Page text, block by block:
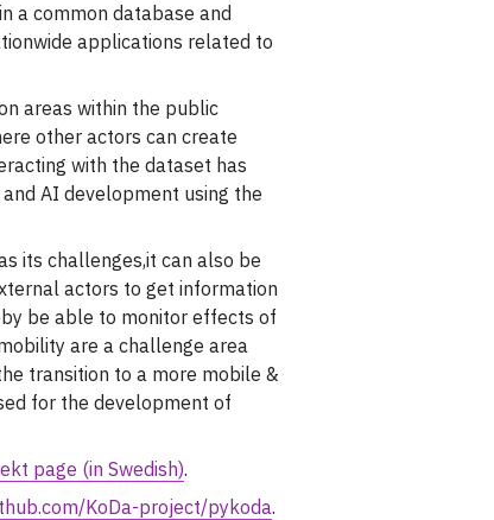
a common database and
applications related to
areas within the public
other actors can create
with the dataset has
AI development using the
its challenges,it can also be
actors to get information
be able to monitor effects of
are a challenge area
transition to a more mobile &
for the development of
page (in Swedish).
KoDa-project/pykoda.